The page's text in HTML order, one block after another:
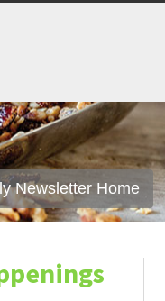
Newsletter Home